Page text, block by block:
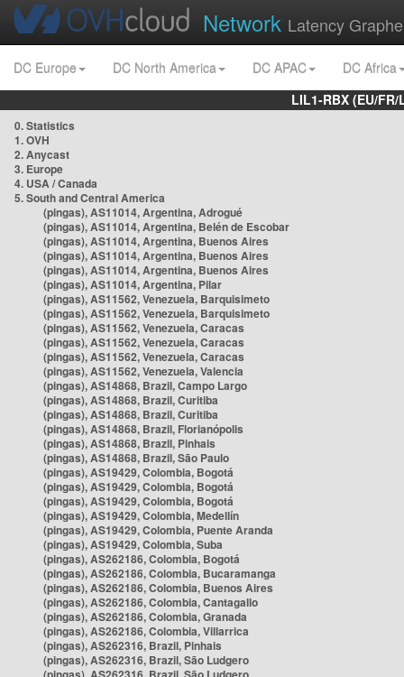
Network Latency
DC Europe DC North America DC APAC
DC Africa
LIL1-RBX (EU/
0. Statistics
1. OVH
2. Anycast
3. Europe
4. USA / Canada
5. South and Central America
(pingas), AS11014, Argentina, Adrogué
(pingas), AS11014, Argentina, Belén de Escobar
(pingas), AS11014, Argentina, Buenos Aires
(pingas), AS11014, Argentina, Buenos Aires
(pingas), AS11014, Argentina, Buenos Aires
(pingas), AS11014, Argentina, Pilar
(pingas), AS11562, Venezuela, Barquisimeto
(pingas), AS11562, Venezuela, Barquisimeto
(pingas), AS11562, Venezuela, Caracas
(pingas), AS11562, Venezuela, Caracas
(pingas), AS11562, Venezuela, Caracas
(pingas), AS11562, Venezuela, Valencia
(pingas), AS14868, Brazil, Campo Largo
(pingas), AS14868, Brazil, Curitiba
(pingas), AS14868, Brazil, Curitiba
(pingas), AS14868, Brazil, Florianópolis
(pingas), AS14868, Brazil, Pinhais
(pingas), AS14868, Brazil, São Paulo
(pingas), AS19429, Colombia, Bogotá
(pingas), AS19429, Colombia, Bogotá
(pingas), AS19429, Colombia, Bogotá
(pingas), AS19429, Colombia, Medellín
(pingas), AS19429, Colombia, Puente Aranda
(pingas), AS19429, Colombia, Suba
(pingas), AS262186, Colombia, Bogotá
(pingas), AS262186, Colombia, Bucaramanga
(pingas), AS262186, Colombia, Buenos Aires
(pingas), AS262186, Colombia, Cantagallo
(pingas), AS262186, Colombia, Granada
(pingas), AS262186, Colombia, Villarrica
(pingas), AS262316, Brazil, Pinhais
(pingas), AS262316, Brazil, São Ludgero